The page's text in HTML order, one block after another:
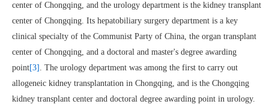
center of Chongqing, and the urology department is the kidney transplant
center of Chongqing. Its hepatobiliary surgery department is a key
clinical specialty of the Communist Party of China, the organ transplant
center of Chongqing, and a doctoral and master's degree awarding
point[3] . The urology department was among the first to carry out
allogeneic kidney transplantation in Chongqing, and is the Chongqing
kidney transplant center and doctoral degree awarding point in urology.